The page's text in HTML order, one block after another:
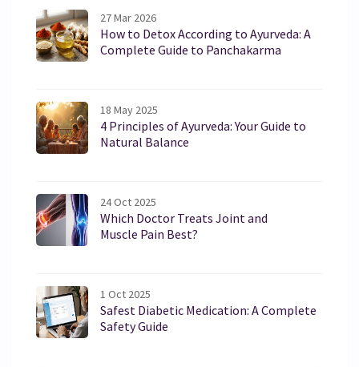
27 Mar 2026
How to Detox According to Ayurveda: A
Complete Guide to Panchakarma
18 May 2025
4 Principles of Ayurveda: Your Guide to
Natural Balance
24 Oct 2025
Which Doctor Treats Joint and
Muscle Pain Best?
1 Oct 2025
Safest Diabetic Medication: A Complete
Safety Guide